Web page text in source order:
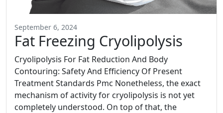
September 6, 2024
Fat Freezing Cryolipolysis
Cryolipolysis For Fat Reduction And Body
Contouring: Safety And Efficiency Of Present
Treatment Standards Pmc Nonetheless, the exact
mechanism of activity for cryolipolysis is not yet
completely understood. On top of that, the